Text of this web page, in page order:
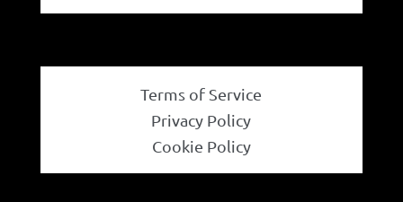
Terms of Service
Privacy Policy
Cookie Policy